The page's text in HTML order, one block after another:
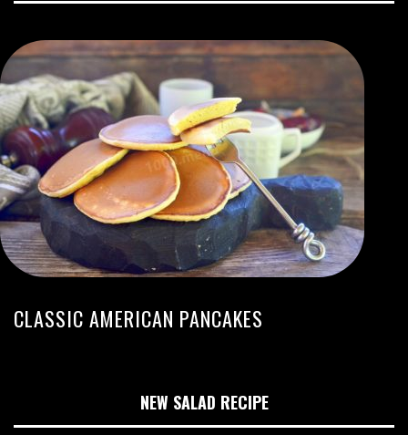
CLASSIC AMERICAN PANCAKES
NEW SALAD RECIPE